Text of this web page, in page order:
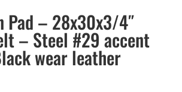
Pad – 28x30x3/4″
– Steel #29 accent
wear leather